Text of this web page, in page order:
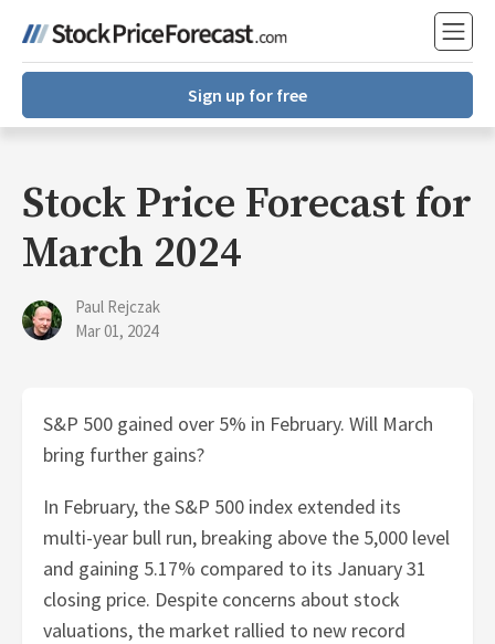
Sign up for free
Stock Price Forecast for
March 2024
Paul Rejczak
Mar 01, 2024
S&P 500 gained over 5% in February. Will March
bring further gains?
In February, the S&P 500 index extended its
multi-year bull run, breaking above the 5,000 level
and gaining 5.17% compared to its January 31
closing price. Despite concerns about stock
valuations, the market rallied to new record